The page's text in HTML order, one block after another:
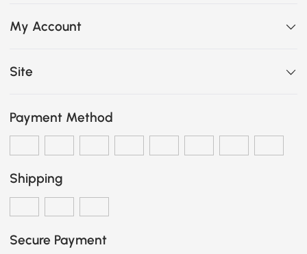
My Account
Site
Payment Method
Shipping
Secure Payment